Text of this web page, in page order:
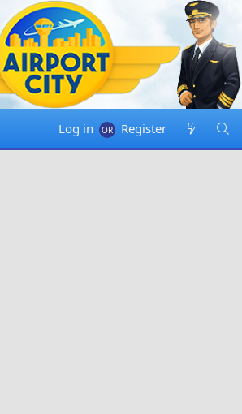
Log in Register